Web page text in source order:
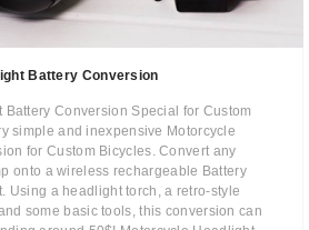
Battery Conversion
Battery Conversion Special for Custom
simple and inexpensive Motorcycle
for Custom Bicycles. Convert any
onto a wireless rechargeable Battery
Using a headlight torch, a retro-style
some basic tools, this conversion can